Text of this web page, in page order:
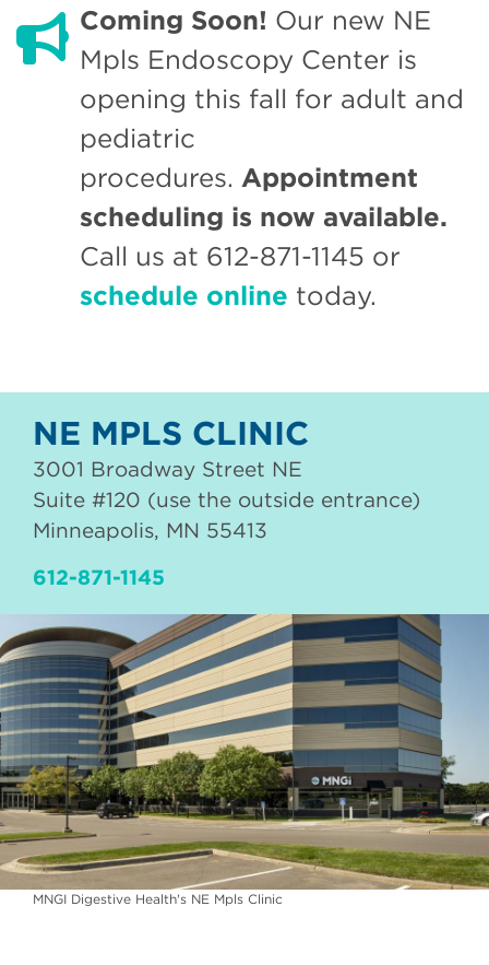
Coming Soon! Our new NE
Mpls Endoscopy Center is
opening this fall for adult and
pediatric
procedures. Appointment
scheduling is now available.
Call us at 612-871-1145 or
schedule online today.
NE MPLS CLINIC
3001 Broadway Street NE
Suite #120 (use the outside entrance)
Minneapolis, MN 55413
612-871-1145
MNGI Digestive Health's NE Mpls Clinic